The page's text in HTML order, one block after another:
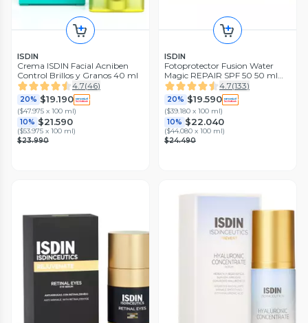
ISDIN
Crema ISDIN Facial Acniben
Control Brillos y Granos 40 ml
4.7(46)
20% $19.190
($47.975 x 100 ml)
10% $21.590
($53.975 x 100 ml)
$23.990
ISDIN
Fotoprotector Fusion Water
Magic REPAIR SPF 50 50 ml
ISDIN
4.7(133)
20% $19.590
($39.180 x 100 ml)
10% $22.040
($44.080 x 100 ml)
$24.490